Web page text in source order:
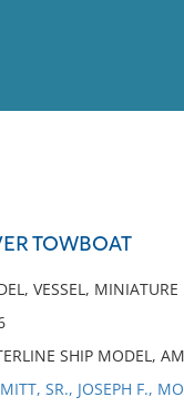
TOWBOAT
VESSEL, MINIATURE
SHIP MODEL,
SR., JOSEPH F.,
No